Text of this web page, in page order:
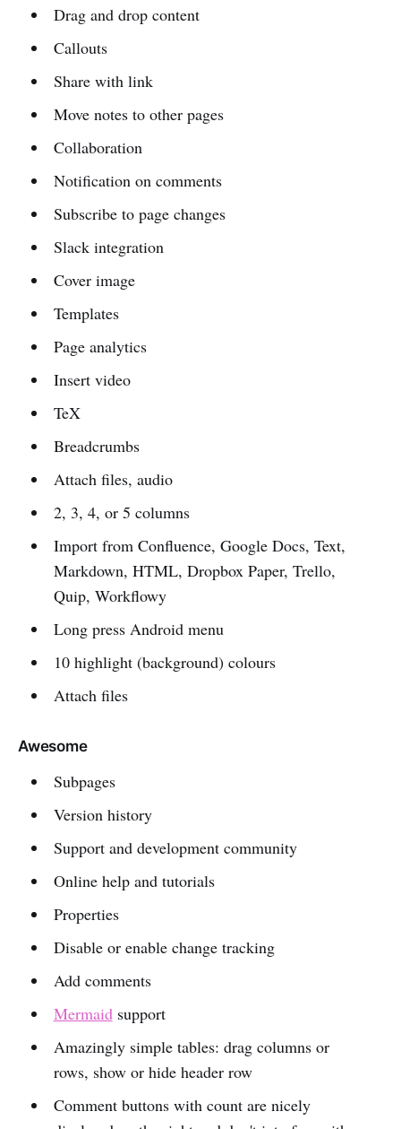
Drag and drop content
Callouts
Share with link
Move notes to other pages
Collaboration
Notification on comments
Subscribe to page changes
Slack integration
Cover image
Templates
Page analytics
Insert video
TeX
Breadcrumbs
Attach files, audio
2, 3, 4, or 5 columns
Import from Confluence, Google Docs, Text,
Markdown, HTML, Dropbox Paper, Trello,
Quip, Workflowy
Long press Android menu
10 highlight (background) colours
Attach files
Awesome
Subpages
Version history
Support and development community
Online help and tutorials
Properties
Disable or enable change tracking
Add comments
Mermaidsupport
Amazingly simple tables: drag columns or
rows, show or hide header row
Comment buttons with count are nicely